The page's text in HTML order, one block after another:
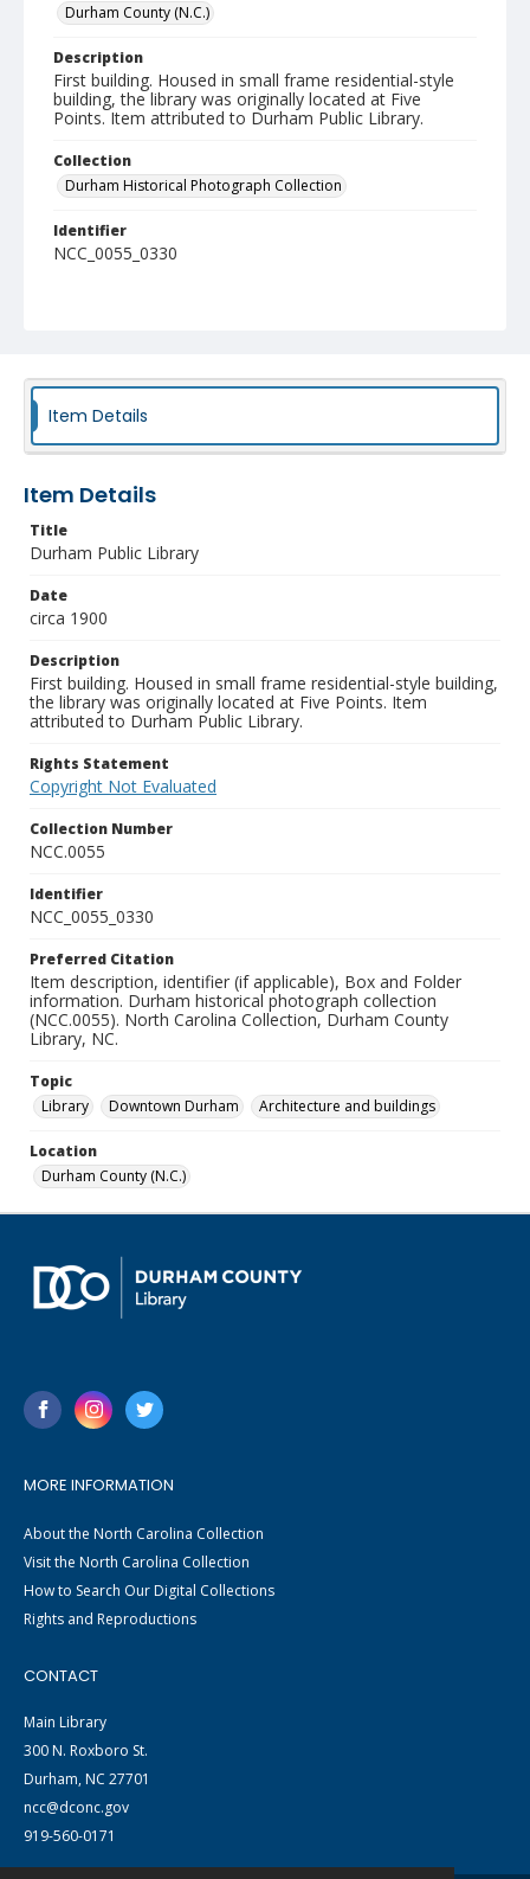
Durham County (N.C.)
Description
First building. Housed in small frame residential-style
building, the library was originally located at Five
Points. Item attributed to Durham Public Library.
Collection
Durham Historical Photograph Collection
Identifier
NCC_0055_0330
Item Details
Item Details
Title
Durham Public Library
Date
circa 1900
Description
First building. Housed in small frame residential-style building,
the library was originally located at Five Points. Item
attributed to Durham Public Library.
Rights Statement
Copyright Not Evaluated
Collection Number
NCC.0055
Identifier
NCC_0055_0330
Preferred Citation
Item description, identifier (if applicable), Box and Folder
information. Durham historical photograph collection
(NCC.0055). North Carolina Collection, Durham County
Library, NC.
Topic
Library
Downtown Durham Architecture and buildings
Location
Durham County (N.C.)
MORE INFORMATION
About the North Carolina Collection
Visit the North Carolina Collection
How to Search Our Digital Collections
Rights and Reproductions
CONTACT
Main Library
300 N. Roxboro St.
Durham, NC 27701
ncc@dconc.gov
919-560-0171